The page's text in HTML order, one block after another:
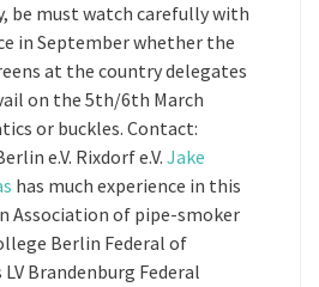
be must watch carefully with
in September whether the
at the country delegates
on the 5th/6th March
or buckles. Contact:
e.V. Rixdorf e.V. Jake
has much experience in this
Association of pipe-smoker
Berlin Federal of
Brandenburg Federal